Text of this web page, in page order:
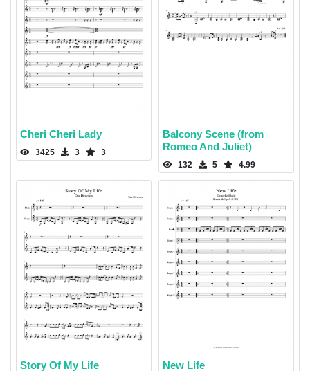
Cheri Cheri Lady
3425 3 3
Balcony Scene (from
Romeo And Juliet)
132 5 4.99
Story Of My Life New Life